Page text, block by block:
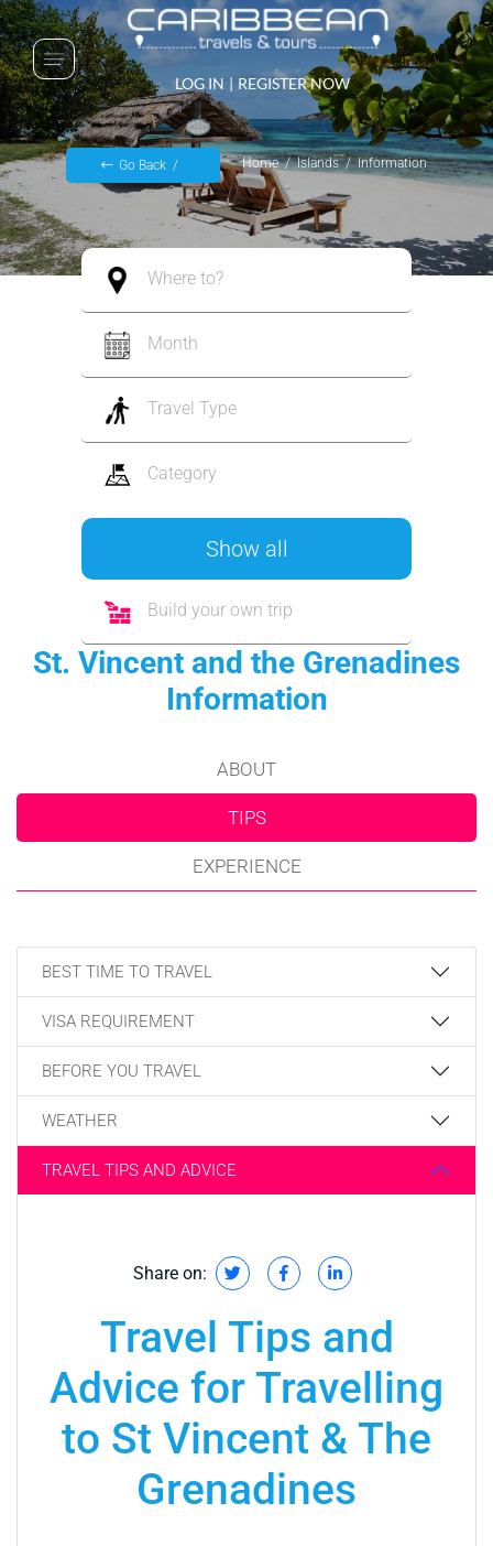
LOG IN | REGISTER NOW
Go Back Home Islands Information
Where to?
Month
Travel Type
Category
Show all
Build your own trip
St. Vincent and the Grenadines
Information
ABOUT
TIPS
EXPERIENCE
BEST TIME TO TRAVEL
VISA REQUIREMENT
BEFORE YOU TRAVEL
WEATHER
TRAVEL TIPS AND ADVICE
Share on:
Travel Tips and
Advice for Travelling
to St Vincent & The
Grenadines